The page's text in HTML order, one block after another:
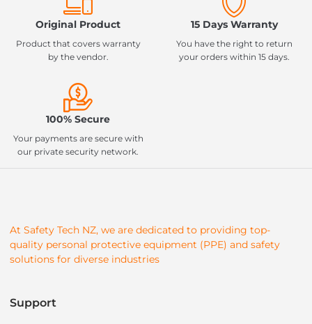
Original Product
Product that covers warranty
by the vendor.
15 Days Warranty
You have the right to return
your orders within 15 days.
100% Secure
Your payments are secure with
our private security network.
At Safety Tech NZ, we are dedicated to providing top-
quality personal protective equipment (PPE) and safety
solutions for diverse industries
Support